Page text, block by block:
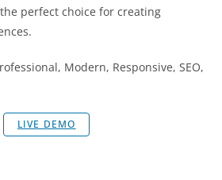
perfect choice for creating
Modern, Responsive, SEO,
LIVE DEMO